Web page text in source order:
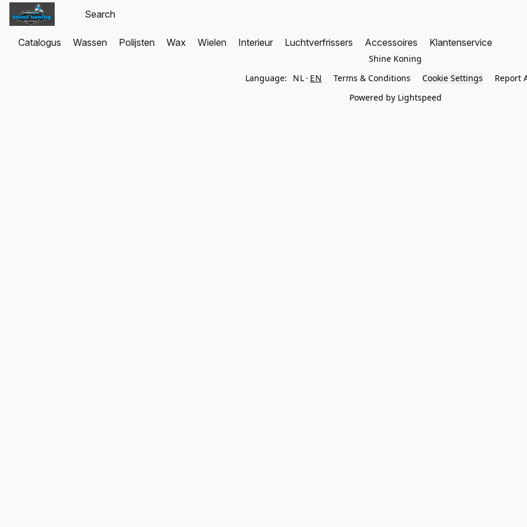
Catalogus Wassen Polijsten Wax Wielen Interieur Luchtverfrissers Accessoires Klantenservice
Shine Koning
Language:
NL EN Terms & Conditions Cookie Settings
Report
Powered by Lightspeed